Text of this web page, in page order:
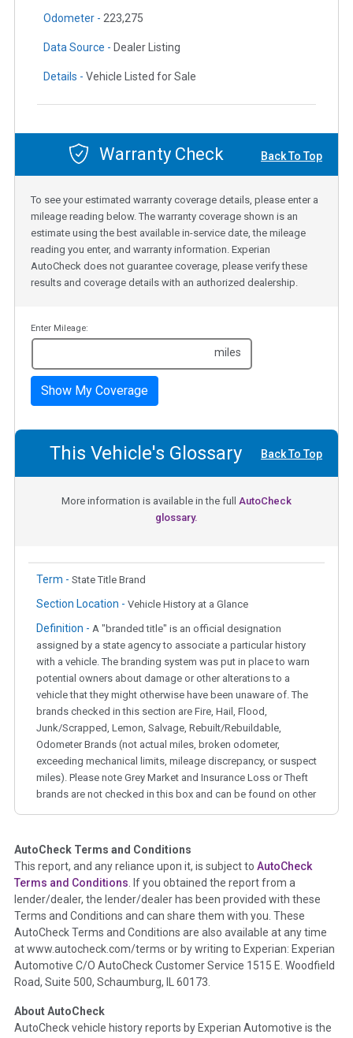
Odometer - 223,275
Data Source - Dealer Listing
Details - Vehicle Listed for Sale
Warranty Check Back To Top
To see your estimated warranty coverage details, please enter a
mileage reading below. The warranty coverage shown is an
estimate using the best available in-service date, the mileage
reading you enter, and warranty information. Experian
AutoCheck does not guarantee coverage, please verify these
results and coverage details with an authorized dealership.
Enter Mileage:
miles
Show My Coverage
This Vehicle's Glossary Back To Top
More information is available in the full AutoCheck
glossary.
Term - State Title Brand
Section Location - Vehicle History at a Glance
Definition - A "branded title" is an official designation
assigned by a state agency to associate a particular history
with a vehicle. The branding system was put in place to warn
potential owners about damage or other alterations to a
vehicle that they might otherwise have been unaware of. The
brands checked in this section are Fire, Hail, Flood,
Junk/Scrapped, Lemon, Salvage, Rebuilt/Rebuildable,
Odometer Brands (not actual miles, broken odometer,
exceeding mechanical limits, mileage discrepancy, or suspect
miles). Please note Grey Market and Insurance Loss or Theft
brands are not checked in this box and can be found on other
Term - Auction Issue
Section Location - Vehicle History at a Glance
Definition -This section summarizes any issues if reported
such as damage condition from seller's disclosure or during
the inspection process including required structural damage
disclosure, title brands, odometer issues, etc. as outlined by
theNational Auction Automotive Association Arbitration
Policy 2025.
Term - Accident/Damage Check
AutoCheck Terms and Conditions
This report, and any reliance upon it, is subject to AutoCheck
Terms and Conditions . If you obtained the report from a
lender/dealer, the lender/dealer has been provided with these
Terms and Conditions and can share them with you. These
AutoCheck Terms and Conditions are also available at any time
at www.autocheck.com/terms or by writing to Experian: Experian
Automotive C/O AutoCheck Customer Service 1515 E. Woodfield
Road, Suite 500, Schaumburg, IL 60173.
About AutoCheck
AutoCheck vehicle history reports by Experian Automotive is the